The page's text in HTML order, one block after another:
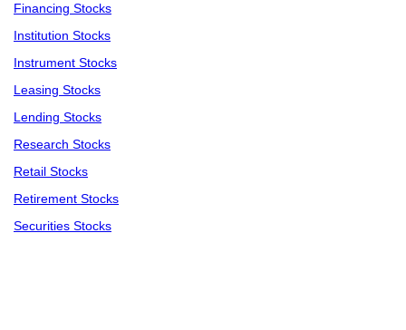
Financing Stocks
Institution Stocks
Instrument Stocks
Leasing Stocks
Lending Stocks
Research Stocks
Retail Stocks
Retirement Stocks
Securities Stocks